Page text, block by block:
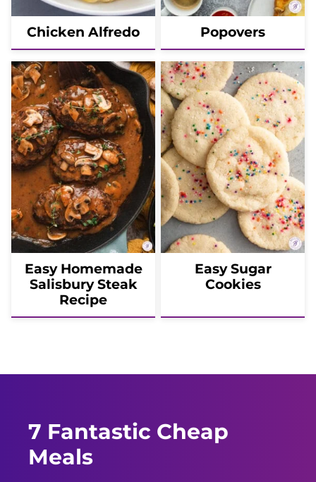
Chicken Alfredo Popovers
Easy Homemade
Salisbury Steak
Recipe
Easy Sugar
Cookies
7 Fantastic Cheap
Meals